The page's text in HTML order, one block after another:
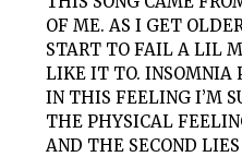
OF ME. AS I GET
START TO FAIL A LIL
LIKE IT TO. INSOMNIA
IN THIS FEELING I’M
THE PHYSICAL
AND THE SECOND